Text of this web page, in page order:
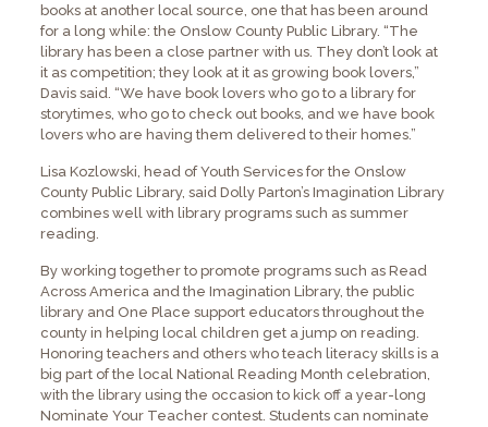
books at another local source, one that has been around
for a long while: the Onslow County Public Library. “The
library has been a close partner with us. They don’t look at
it as competition; they look at it as growing book lovers,”
Davis said. “We have book lovers who go to a library for
storytimes, who go to check out books, and we have book
lovers who are having them delivered to their homes.”
Lisa Kozlowski, head of Youth Services for the Onslow
County Public Library, said Dolly Parton’s Imagination Library
combines well with library programs such as summer
reading.
By working together to promote programs such as Read
Across America and the Imagination Library, the public
library and One Place support educators throughout the
county in helping local children get a jump on reading.
Honoring teachers and others who teach literacy skills is a
big part of the local National Reading Month celebration,
with the library using the occasion to kick off a year-long
Nominate Your Teacher contest. Students can nominate